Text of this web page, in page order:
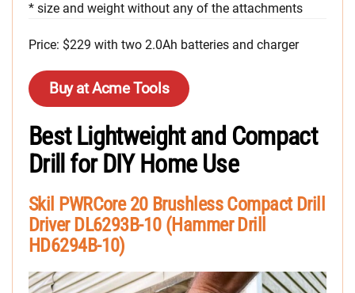
* size and weight without any of the attachments
Price: $229 with two 2.0Ah batteries and charger
Buy at Acme Tools
Best Lightweight and Compact
Drill for DIY Home Use
Skil PWRCore 20 Brushless Compact Drill
Driver DL6293B-10 (Hammer Drill
HD6294B-10)